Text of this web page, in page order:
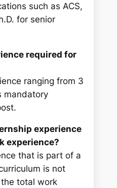
such as ACS,
for senior
required for
ranging from 3
mandatory
experience
experience?
that is part of a
is not
total work